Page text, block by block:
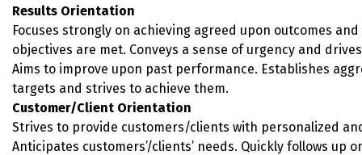
Results Orientation
Focuses strongly on achieving agreed upon outcomes
objectives are met. Conveys a sense of urgency and
Aims to improve upon past performance. Establishes
targets and strives to achieve them.
Customer/Client Orientation
Strives to provide customers/clients with personalized
Anticipates customers’/clients’ needs. Quickly follows up